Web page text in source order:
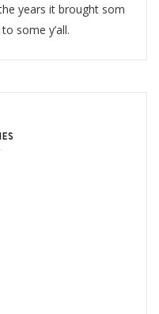
years it brought som
some y’all.